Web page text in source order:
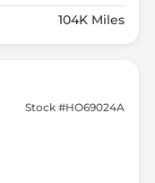
104K Miles
Stock #HO69024A